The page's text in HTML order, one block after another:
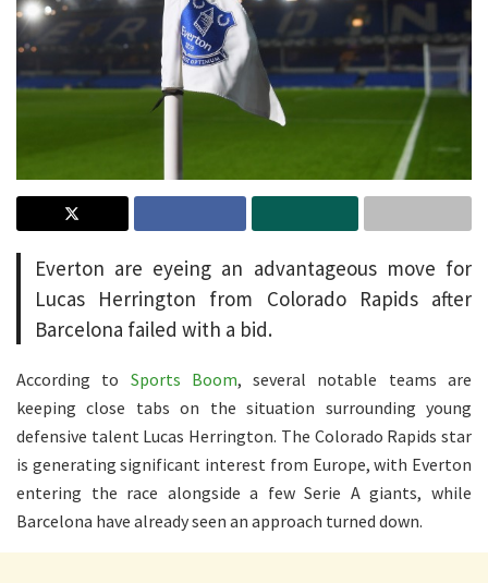
Everton are eyeing an advantageous move for
Lucas Herrington from Colorado Rapids after
Barcelona failed with a bid.
According to Sports Boom, several notable teams are
keeping close tabs on the situation surrounding young
defensive talent Lucas Herrington. The Colorado Rapids star
is generating significant interest from Europe, with Everton
entering the race alongside a few Serie A giants, while
Barcelona have already seen an approach turned down.